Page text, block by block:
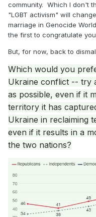
community. Which I don't
"LGBT activism" will
marriage in Genocide
the first to congratulate
But, for now, back to
Which would you
Ukraine conflict -- try
as possible, even if it
territory it has
Ukraine in reclaiming
even if it results in a
the two nations?